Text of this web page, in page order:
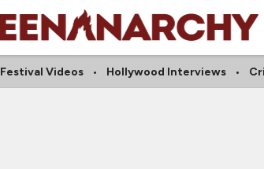
Festival Videos Hollywood Interviews